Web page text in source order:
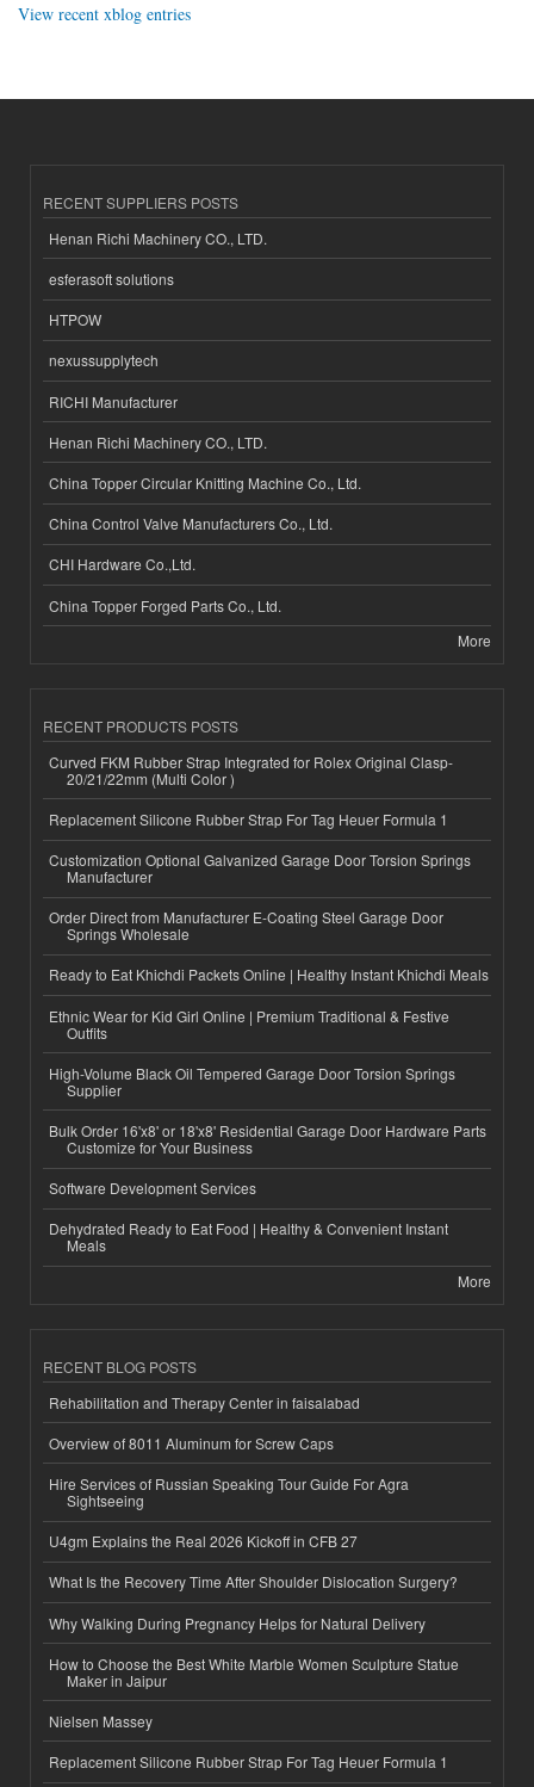
View recent xblog entries
RECENT SUPPLIERS POSTS
Henan Richi Machinery CO., LTD.
esferasoft solutions
HTPOW
nexussupplytech
RICHI Manufacturer
Henan Richi Machinery CO., LTD.
China Topper Circular Knitting Machine Co., Ltd.
China Control Valve Manufacturers Co., Ltd.
CHI Hardware Co.,Ltd.
China Topper Forged Parts Co., Ltd.
More
RECENT PRODUCTS POSTS
Curved FKM Rubber Strap Integrated for Rolex Original Clasp-
20/21/22mm (Multi Color )
Replacement Silicone Rubber Strap For Tag Heuer Formula 1
Customization Optional Galvanized Garage Door Torsion Springs
Manufacturer
Order Direct from Manufacturer E-Coating Steel Garage Door
Springs Wholesale
Ready to Eat Khichdi Packets Online | Healthy Instant Khichdi Meals
Ethnic Wear for Kid Girl Online | Premium Traditional & Festive
Outfits
High-Volume Black Oil Tempered Garage Door Torsion Springs
Supplier
Bulk Order 16'x8' or 18'x8' Residential Garage Door Hardware Parts
Customize for Your Business
Software Development Services
Dehydrated Ready to Eat Food | Healthy & Convenient Instant
Meals
More
RECENT BLOG POSTS
Rehabilitation and Therapy Center in faisalabad
Overview of 8011 Aluminum for Screw Caps
Hire Services of Russian Speaking Tour Guide For Agra
Sightseeing
U4gm Explains the Real 2026 Kickoff in CFB 27
What Is the Recovery Time After Shoulder Dislocation Surgery?
Why Walking During Pregnancy Helps for Natural Delivery
How to Choose the Best White Marble Women Sculpture Statue
Maker in Jaipur
Nielsen Massey
Replacement Silicone Rubber Strap For Tag Heuer Formula 1